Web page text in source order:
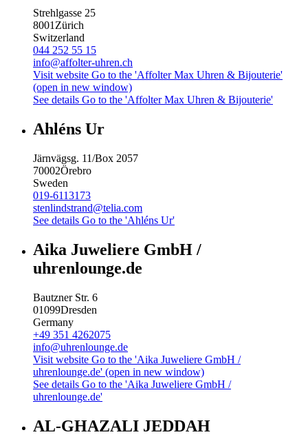
Strehlgasse 25
8001Zürich
Switzerland
044 252 55 15
info@affolter-uhren.ch
Visit website Go to the 'Affolter Max Uhren & Bijouterie'
(open in new window)
See details Go to the 'Affolter Max Uhren & Bijouterie'
Ahléns Ur
Järnvägsg. 11/Box 2057
70002Örebro
Sweden
019-6113173
stenlindstrand@telia.com
See details Go to the 'Ahléns Ur'
Aika Juweliere GmbH /
uhrenlounge.de
Bautzner Str. 6
01099Dresden
Germany
+49 351 4262075
info@uhrenlounge.de
Visit website Go to the 'Aika Juweliere GmbH /
uhrenlounge.de' (open in new window)
See details Go to the 'Aika Juweliere GmbH /
uhrenlounge.de'
AL-GHAZALI JEDDAH